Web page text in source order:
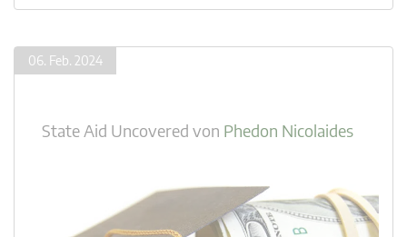
06. Feb. 2024
State Aid Uncovered von Phedon Nicolaides